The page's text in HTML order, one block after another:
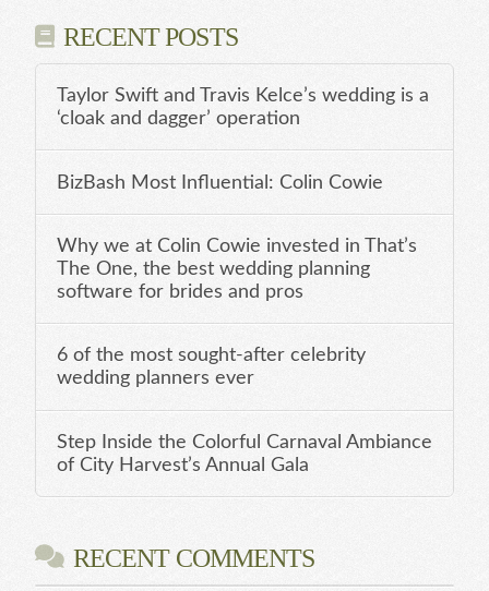
RECENT POSTS
Taylor Swift and Travis Kelce’s wedding is a
‘cloak and dagger’ operation
BizBash Most Influential: Colin Cowie
Why we at Colin Cowie invested in That’s
The One, the best wedding planning
software for brides and pros
6 of the most sought-after celebrity
wedding planners ever
Step Inside the Colorful Carnaval Ambiance
of City Harvest’s Annual Gala
RECENT COMMENTS